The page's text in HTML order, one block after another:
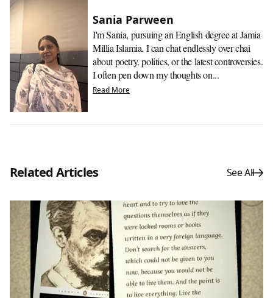
Sania Parween
I'm Sania, pursuing an English degree at Jamia
Millia Islamia. I can chat endlessly over chai
about poetry, politics, or the latest controversies.
I often pen down my thoughts on...
Read More
Related Articles See All